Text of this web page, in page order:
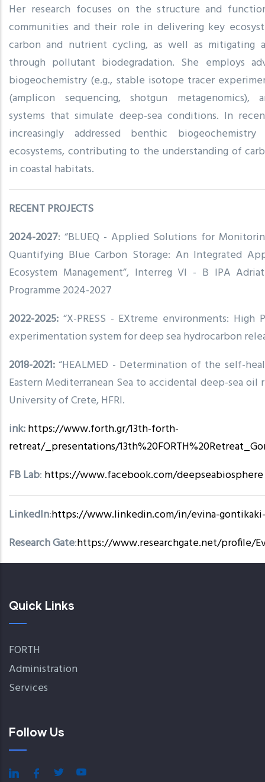
Her research focuses on the structure and
communities and their role in delivering key
carbon and nutrient cycling, as well as mitigating
through pollutant biodegradation. She employs
biogeochemistry (e.g., stable isotope tracer
(amplicon sequencing, shotgun metagenomics),
systems that simulate deep-sea conditions. In
increasingly addressed benthic
ecosystems, contributing to the understanding of
in coastal habitats.
RECENT PROJECTS
2024-2027: “BLUEQ - Applied Solutions for
Quantifying Blue Carbon Storage: An Integrated
Ecosystem Management”, Interreg VI - B IPA
Programme 2024-2027
2022-2025: “X-PRESS - EXtreme environments: High
experimentation system for deep sea hydrocarbon
2018-2021: “HEALMED - Determination of the self-
Eastern Mediterranean Sea to accidental deep-sea oil
University of Crete, HFRI.
ink:https://www.forth.gr/13th-forth-
retreat/_presentations/
FB Lab: https://www.facebook.com/deepseabiosphere
LinkedIn:https://www.linkedin.com/in/evina-
Research Gate:https://www.researchgate.net/profile/
Quick Links
FORTH
Administration
Services
Follow Us